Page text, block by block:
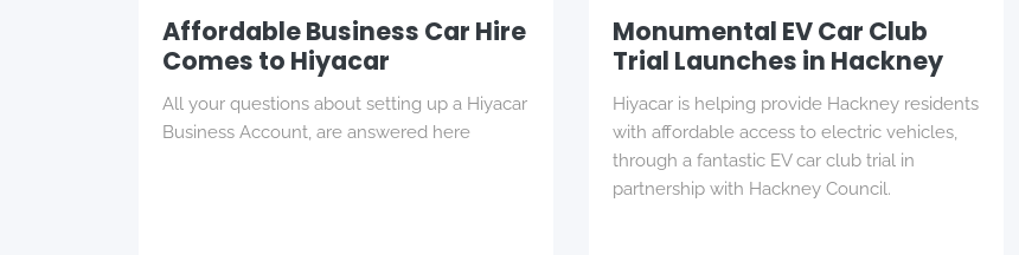
Affordable Business Car Hire
Comes to Hiyacar
All your questions about setting up a Hiyacar
Business Account, are answered here
Monumental EV Car Club
Trial Launches in Hackney
Hiyacar is helping provide Hackney residents
with affordable access to electric vehicles,
through a fantastic EV car club trial in
partnership with Hackney Council.